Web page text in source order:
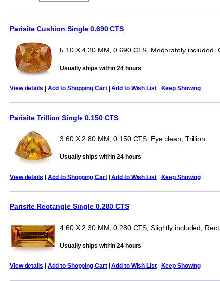
Parisite Cushion Single 0.690 CTS
5.10 X 4.20 MM, 0.690 CTS, Moderately included,
Usually ships within 24 hours
View details | Add to Shopping Cart| Add to Wish List| Keep Showing
Parisite Trillion Single 0.150 CTS
3.60 X 2.80 MM, 0.150 CTS, Eye clean, Trillion
Usually ships within 24 hours
View details | Add to Shopping Cart| Add to Wish List| Keep Showing
Parisite Rectangle Single 0.280 CTS
4.60 X 2.30 MM, 0.280 CTS, Slightly included,
Usually ships within 24 hours
View details | Add to Shopping Cart| Add to Wish List| Keep Showing